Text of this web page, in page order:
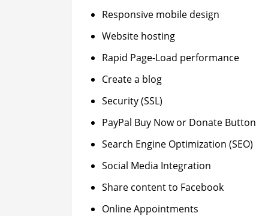
Responsive mobile design
Website hosting
Rapid Page-Load performance
Create a blog
Security (SSL)
PayPal Buy Now or Donate Button
Search Engine Optimization (SEO)
Social Media Integration
Share content to Facebook
Online Appointments